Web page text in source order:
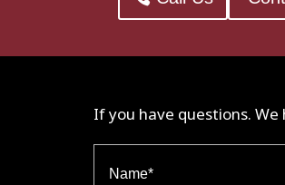
If you have questions. We